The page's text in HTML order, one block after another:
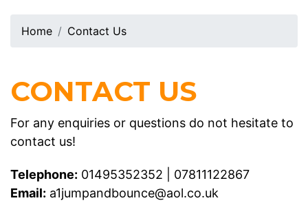
Home Contact Us
CONTACT US
For any enquiries or questions do not hesitate to
contact us!
Telephone: 01495352352
07811122867
Email: a1jumpandbounce@aol.co.uk